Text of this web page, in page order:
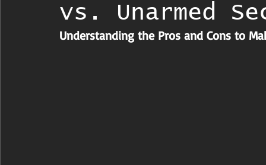
vs. Unarmed
Understanding the Pros and Cons to